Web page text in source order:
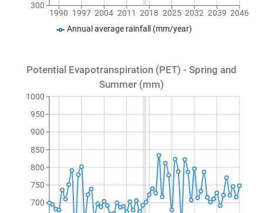
1990 1997 2004 2011 2018 2025 2032 2039 2046
300
Annual average rainfall (mm/year)
Potential Evapotranspiration (PET) - Spring and
Summer (mm)
700
750
800
850
900
950
1000